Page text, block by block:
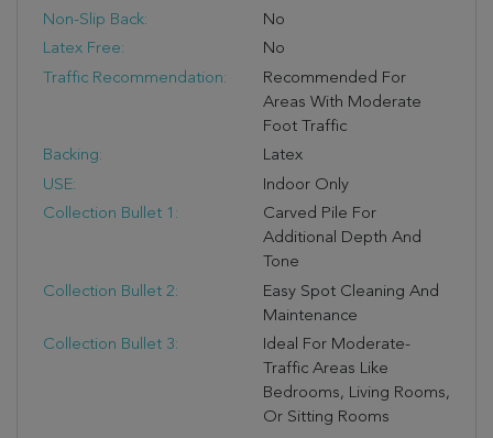
Non-Slip Back:
No
Latex Free:
No
Traffic Recommendation:
Recommended For
Areas With Moderate
Foot Traffic
Backing:
Latex
USE:
Indoor Only
Collection Bullet 1:
Carved Pile For
Additional Depth And
Tone
Collection Bullet 2:
Easy Spot Cleaning And
Maintenance
Collection Bullet 3:
Ideal For Moderate-
Traffic Areas Like
Bedrooms, Living Rooms,
Or Sitting Rooms